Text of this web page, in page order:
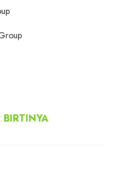
BIRTINYA